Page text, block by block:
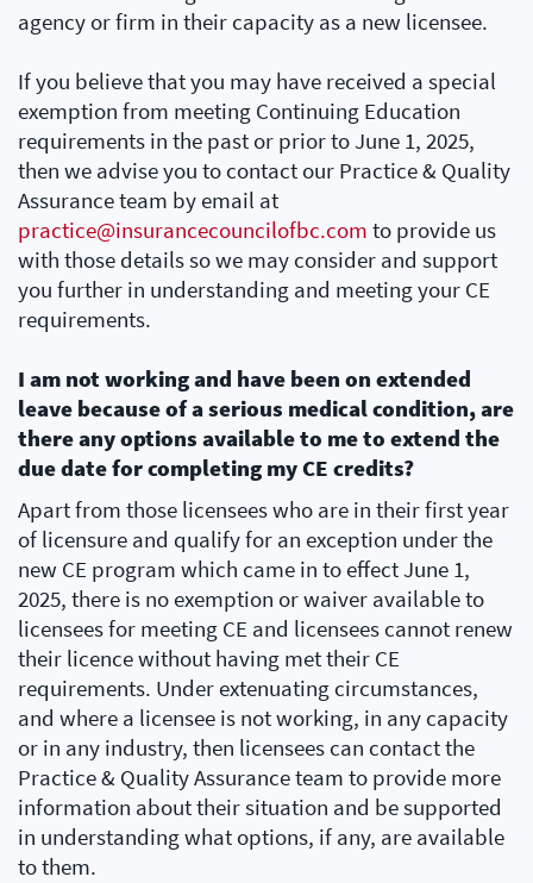
agency or firm in their capacity as a new licensee.
If you believe that you may have received a special
exemption from meeting Continuing Education
requirements in the past or prior to June 1, 2025,
then we advise you to contact our Practice & Quality
Assurance team by email at
practice@insurancecouncilofbc.com to provide us
with those details so we may consider and support
you further in understanding and meeting your CE
requirements.
I am not working and have been on extended
leave because of a serious medical condition, are
there any options available to me to extend the
due date for completing my CE credits?
Apart from those licensees who are in their first year
of licensure and qualify for an exception under the
new CE program which came in to effect June 1,
2025, there is no exemption or waiver available to
licensees for meeting CE and licensees cannot renew
their licence without having met their CE
requirements. Under extenuating circumstances,
and where a licensee is not working, in any capacity
or in any industry, then licensees can contact the
Practice & Quality Assurance team to provide more
information about their situation and be supported
in understanding what options, if any, are available
to them.